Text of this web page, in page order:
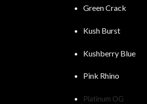
Green Crack
Kush Burst
Kushberry Blue
Pink Rhino
Platinum OG